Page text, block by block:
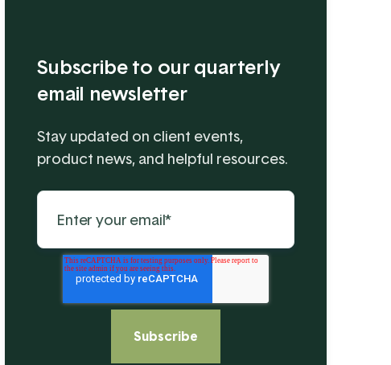
Subscribe to our quarterly
email newsletter
Stay updated on client events,
product news, and helpful resources.